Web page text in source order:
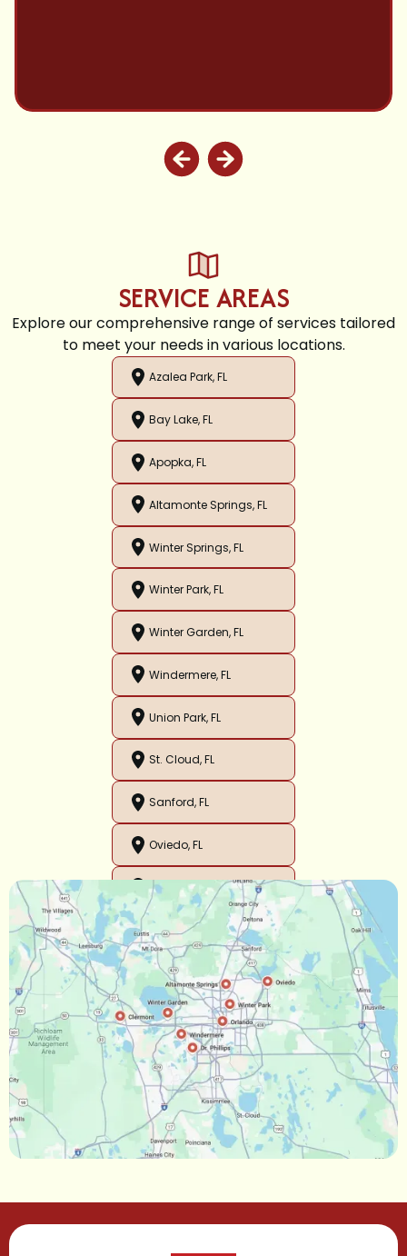
SERVICE AREAS
Explore our comprehensive range of services tailored
to meet your needs in various locations.
Azalea Park, FL
Bay Lake, FL
Apopka, FL
Altamonte Springs, FL
Winter Springs, FL
Winter Park, FL
Winter Garden, FL
Windermere, FL
Union Park, FL
St. Cloud, FL
Sanford, FL
Oviedo, FL
Orlando, FL
Ocoee, FL
Oakland, FL
Narcoossee, FL
Maitland, FL
Longwood, FL
Lake Mary, FL
Gotha, FL